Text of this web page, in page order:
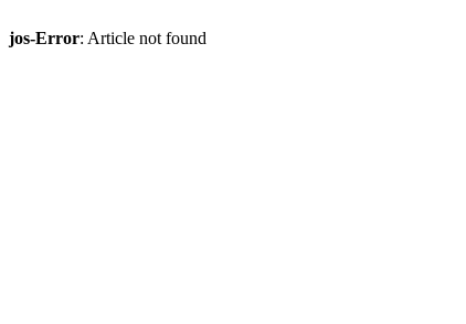
jos-Error: Article not found